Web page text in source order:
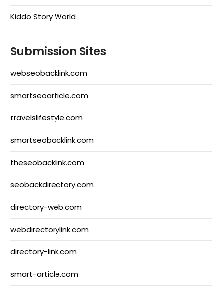
Kiddo Story World
Submission Sites
webseobacklink.com
smartseoarticle.com
travelslifestyle.com
smartseobacklink.com
theseobacklink.com
seobackdirectory.com
directory-web.com
webdirectorylink.com
directory-link.com
smart-article.com